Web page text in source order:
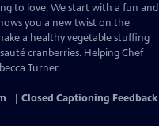
to love. We start with a fun and
you a new twist on the
a healthy vegetable stuffing
cranberries. Helping Chef
Turner.
Closed Captioning Feedback